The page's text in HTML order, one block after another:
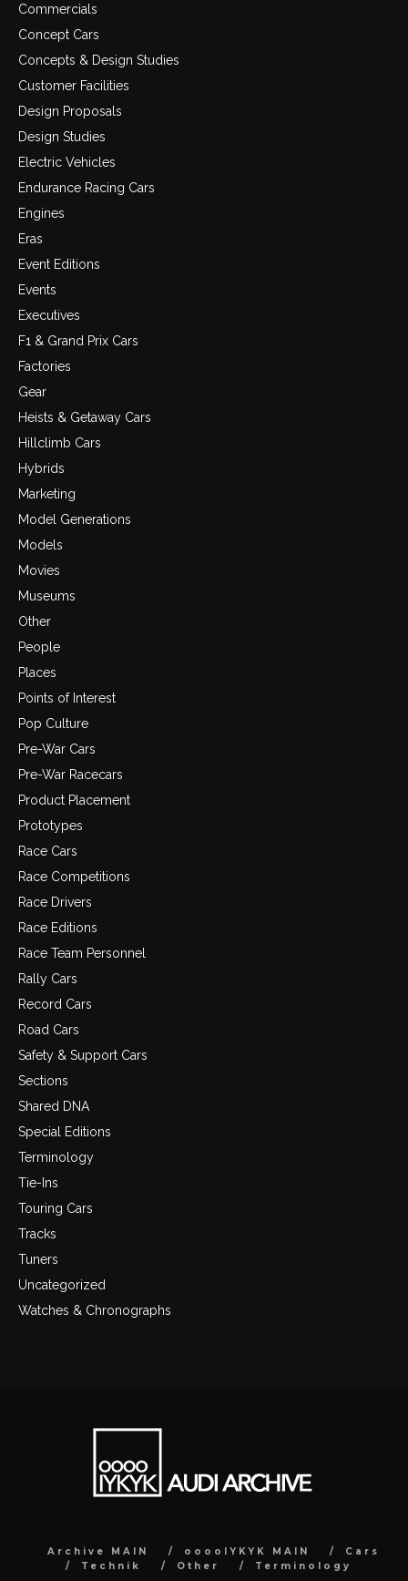
Commercials
Concept Cars
Concepts & Design Studies
Customer Facilities
Design Proposals
Design Studies
Electric Vehicles
Endurance Racing Cars
Engines
Eras
Event Editions
Events
Executives
F1 & Grand Prix Cars
Factories
Gear
Heists & Getaway Cars
Hillclimb Cars
Hybrids
Marketing
Model Generations
Models
Movies
Museums
Other
People
Places
Points of Interest
Pop Culture
Pre-War Cars
Pre-War Racecars
Product Placement
Prototypes
Race Cars
Race Competitions
Race Drivers
Race Editions
Race Team Personnel
Rally Cars
Record Cars
Road Cars
Safety & Support Cars
Sections
Shared DNA
Special Editions
Terminology
Tie-Ins
Touring Cars
Tracks
Tuners
Uncategorized
Watches & Chronographs
Archive MAIN ooooIYKYK MAIN
Cars
Technik
Other Terminology